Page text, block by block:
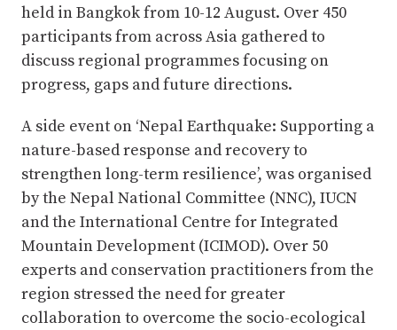
held in Bangkok from 10-12 August. Over 450
participants from across Asia gathered to
discuss regional programmes focusing on
progress, gaps and future directions.
A side event on ‘Nepal Earthquake: Supporting a
nature-based response and recovery to
strengthen long-term resilience’, was organised
by the Nepal National Committee (NNC), IUCN
and the International Centre for Integrated
Mountain Development (ICIMOD). Over 50
experts and conservation practitioners from the
region stressed the need for greater
collaboration to overcome the socio-ecological